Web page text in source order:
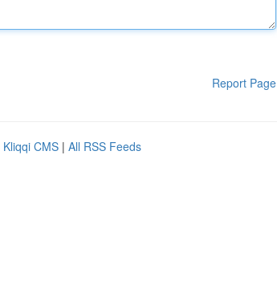
Report Page
Kliqqi CMS | All RSS Feeds